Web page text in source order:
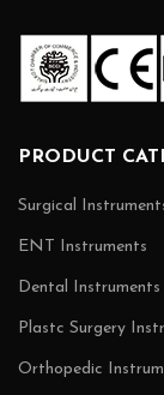
PRODUCT
Surgical
ENT Instruments
Dental Instruments
Plastc Surgery
Orthopedic